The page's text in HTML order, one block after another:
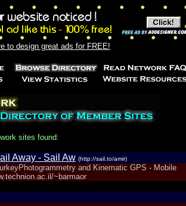
to design great ads for FREE!
sites found:
Away - Sail Aw (http://sail.to/amir)
and Kinematic GPS - Mobile
~barmaor